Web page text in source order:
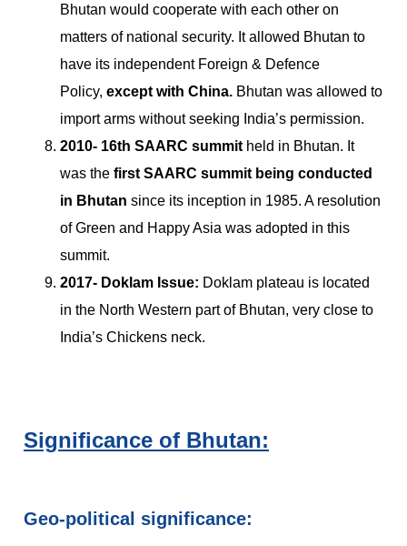
Bhutan would cooperate with each other on
matters of national security. It allowed Bhutan to
have its independent Foreign & Defence
Policy, except with China. Bhutan was allowed to
import arms without seeking India’s permission.
2010- 16th SAARC summit held in Bhutan. It
was the first SAARC summit being conducted
in Bhutan since its inception in 1985. A resolution
of Green and Happy Asia was adopted in this
summit.
2017- Doklam Issue: Doklam plateau is located
in the North Western part of Bhutan, very close to
India’s Chickens neck.
Significance of Bhutan:
Geo-political significance: